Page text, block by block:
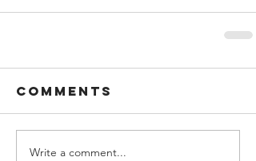
Comments
Write a comment...